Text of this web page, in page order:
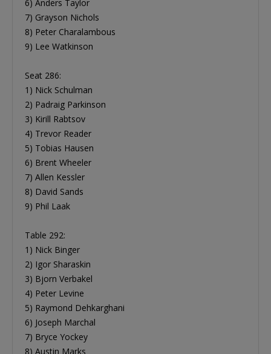
6) Anders Taylor
7) Grayson Nichols
8) Peter Charalambous
9) Lee Watkinson
Seat 286:
1) Nick Schulman
2) Padraig Parkinson
3) Kirill Rabtsov
4) Trevor Reader
5) Tobias Hausen
6) Brent Wheeler
7) Allen Kessler
8) David Sands
9) Phil Laak
Table 292:
1) Nick Binger
2) Igor Sharaskin
3) Bjorn Verbakel
4) Peter Levine
5) Raymond Dehkarghani
6) Joseph Marchal
7) Bryce Yockey
8) Austin Marks